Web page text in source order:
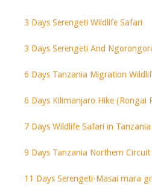
3 Days Serengeti Wildlife Safari
3 Days Serengeti And
6 Days Tanzania Migration
6 Days Kilimanjaro Hike (Rongai
7 Days Wildlife Safari in Tanzania
9 Days Tanzania Northern
11 Days Serengeti-Masai mara